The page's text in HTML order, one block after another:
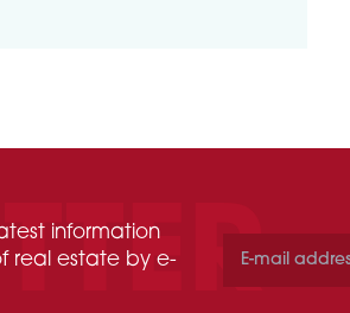
information
real estate by e-